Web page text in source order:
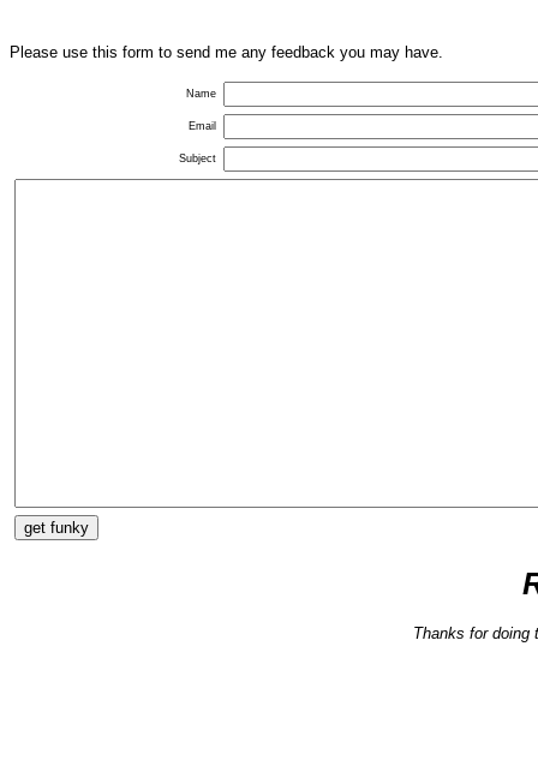
Please use this form to send me any feedback you may have.
Name
Email
Subject
Thanks for doing